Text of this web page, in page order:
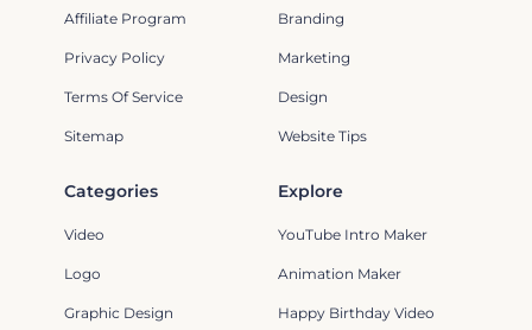
Affiliate Program
Privacy Policy
Terms Of Service
Sitemap
Branding
Marketing
Design
Website Tips
Categories
Video
Logo
Graphic Design
Explore
YouTube Intro Maker
Animation Maker
Happy Birthday Video